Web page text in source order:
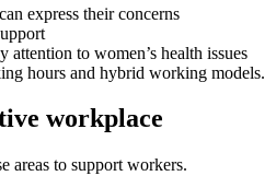
express their concerns
attention to women’s health issues
hours and hybrid working models.
workplace
areas to support workers.